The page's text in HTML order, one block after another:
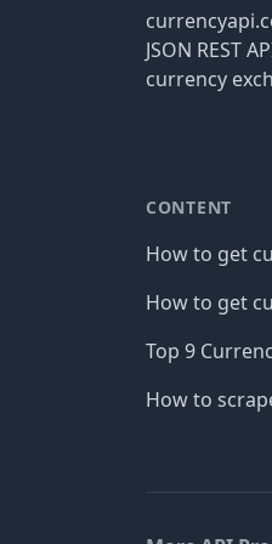
JSON REST
currency
CONTENT
How to get
How to get
Top 9
How to